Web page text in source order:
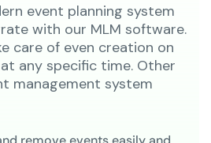
event planning system
with our MLM software.
care of even creation on
any specific time. Other
management system